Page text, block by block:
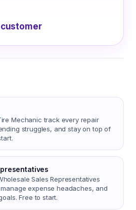
Mechanic track every repair
struggles, and stay on top of
Sales Representatives
expense headaches, and
Free to start.